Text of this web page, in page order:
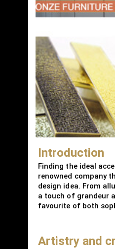
Introduction
Finding the ideal
renowned company
design idea. From
a touch of grandeur
favourite of both
Artistry and